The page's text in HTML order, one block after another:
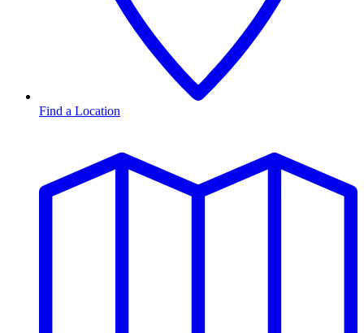
Find a Location